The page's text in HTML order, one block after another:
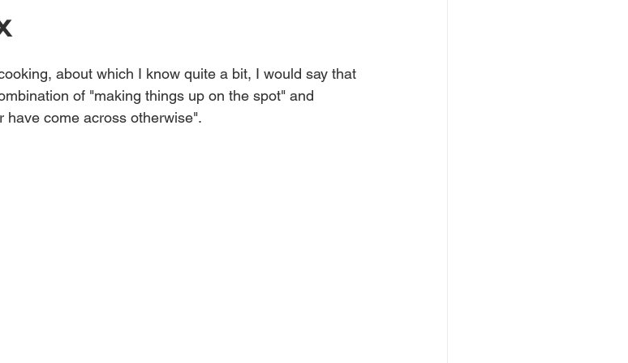
about which I know quite a bit, I would say that
of "making things up on the spot" and
have come across otherwise".